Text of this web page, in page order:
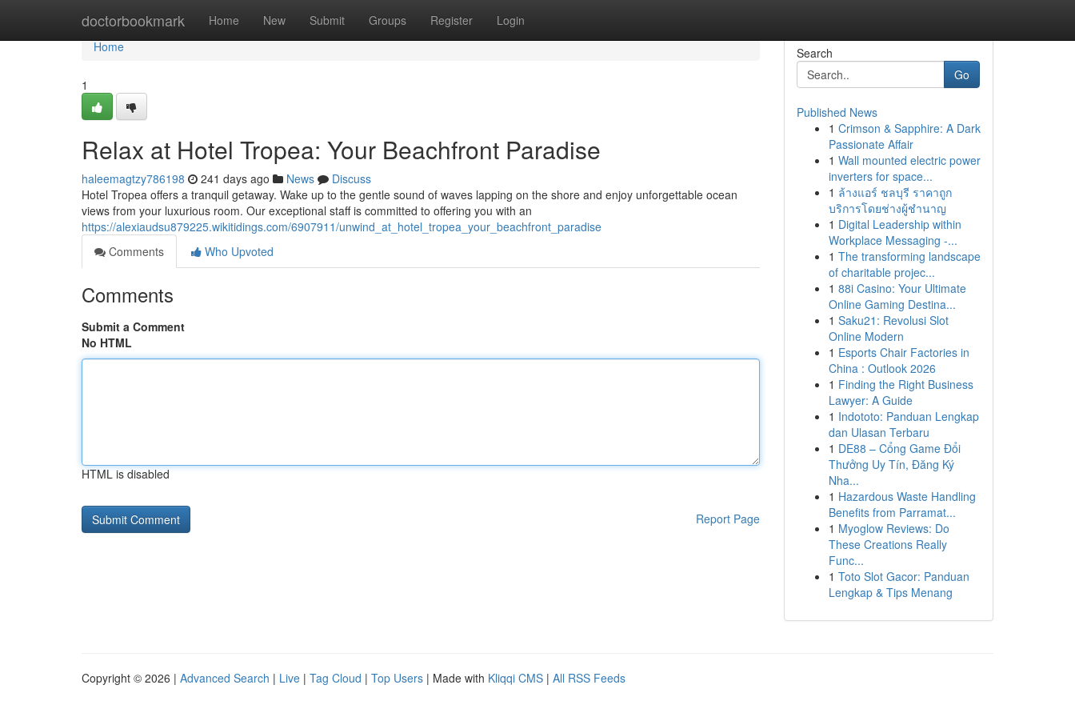
doctorbookmark Home New Submit Groups Register Login
Home
Home
1
Relax at Hotel Tropea: Your Beachfront Paradise
haleemagtzy786198 241 days ago News
Discuss
Hotel Tropea offers a tranquil getaway. Wake up to the gentle sound of waves lapping on the shore and enjoy unforgettable ocean
views from your luxurious room. Our exceptional staff is committed to offering you with an
https://alexiaudsu879225.wikitidings.com/6907911/unwind_at_hotel_tropea_your_beachfront_paradise
Comments
Who Upvoted
Comments
Submit a Comment
No HTML
HTML is disabled
Report Page
Search
Go
Published News
1 Crimson & Sapphire: A Dark
Passionate Affair
1 Wall mounted electric power
inverters for space...
1 ล้างแอร์ ชลบุรี ราคาถูก
บริการโดยช่างผู้ชำนาญ
1 Digital Leadership within
Workplace Messaging -...
1 The transforming landscape
of charitable projec...
1 88i Casino: Your Ultimate
Online Gaming Destina...
1 Saku21: Revolusi Slot
Online Modern
1 Esports Chair Factories in
China : Outlook 2026
1 Finding the Right Business
Lawyer: A Guide
1 Indototo: Panduan Lengkap
dan Ulasan Terbaru
1 DE88 – Cổng Game Đổi
Thưởng Uy Tín, Đăng Ký
Nha...
1 Hazardous Waste Handling
Benefits from Parramat...
1 Myoglow Reviews: Do
These Creations Really
Func...
1 Toto Slot Gacor: Panduan
Lengkap & Tips Menang
Copyright © 2026 | Advanced Search | Live | Tag Cloud | Top Users | Made with Kliqqi CMS | All RSS Feeds